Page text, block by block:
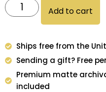
Add to cart
Ships free from the
Sending a gift? Free
Premium matte
included